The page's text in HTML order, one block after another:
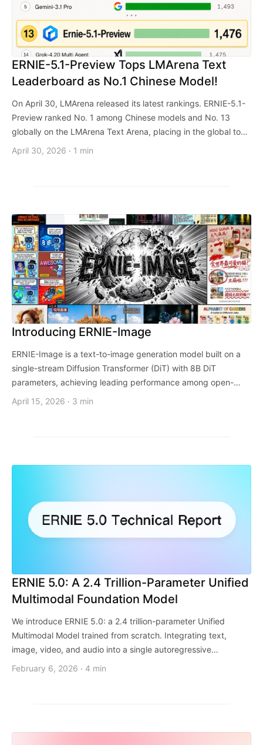
ERNIE-5.1-Preview Tops LMArena Text
Leaderboard as No.1 Chinese Model!
On April 30, LMArena released its latest rankings. ERNIE-5.1-
Preview ranked No. 1 among Chinese models and No. 13
globally on the LMArena Text Arena, placing in the global top
10 across multiple category leaderboards.
April 30, 2026 · 1 min
Introducing ERNIE-Image
ERNIE-Image is a text-to-image generation model built on a
single-stream Diffusion Transformer (DiT) with 8B DiT
parameters, achieving leading performance among open-
weights models.
April 15, 2026 · 3 min
ERNIE 5.0: A 2.4 Trillion-Parameter Unified
Multimodal Foundation Model
We introduce ERNIE 5.0: a 2.4 trillion-parameter Unified
Multimodal Model trained from scratch. Integrating text,
image, video, and audio into a single autoregressive
framework, it overcomes the limitations of late-fusion
February 6, 2026 · 4 min